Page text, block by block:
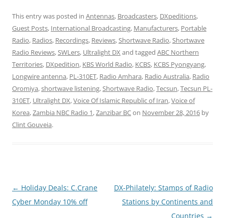
This entry was posted in Antennas, Broadcasters, DXpeditions,
Guest Posts, International Broadcasting, Manufacturers, Portable
Radio, Radios, Recordings, Reviews,Shortwave Radio,Shortwave
Radio Reviews,SWLers, Ultralight DX and tagged ABC Northern
Territories, DXpedition, KBS World Radio, KCBS, KCBS Pyongyang,
Longwire antenna, PL-310ET, Radio Amhara, Radio Australia, Radio
Oromiya,shortwave listening,Shortwave Radio,Tecsun,Tecsun PL-
310ET, Ultralight DX,Voice Of Islamic Republic of Iran,Voice of
Korea,Zambia NBC Radio 1,Zanzibar BCon November 28, 2016 by
Clint Gouveia.
Post
navigation
← Holiday Deals: C.Crane
Cyber Monday 10% off
DX-Philately: Stamps of Radio
Stations by Continents and
Countries →